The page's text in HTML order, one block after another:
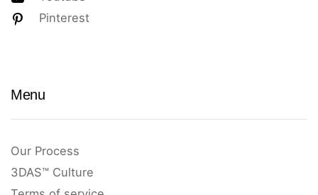
Pinterest
Menu
Our Process
3DAS™ Culture